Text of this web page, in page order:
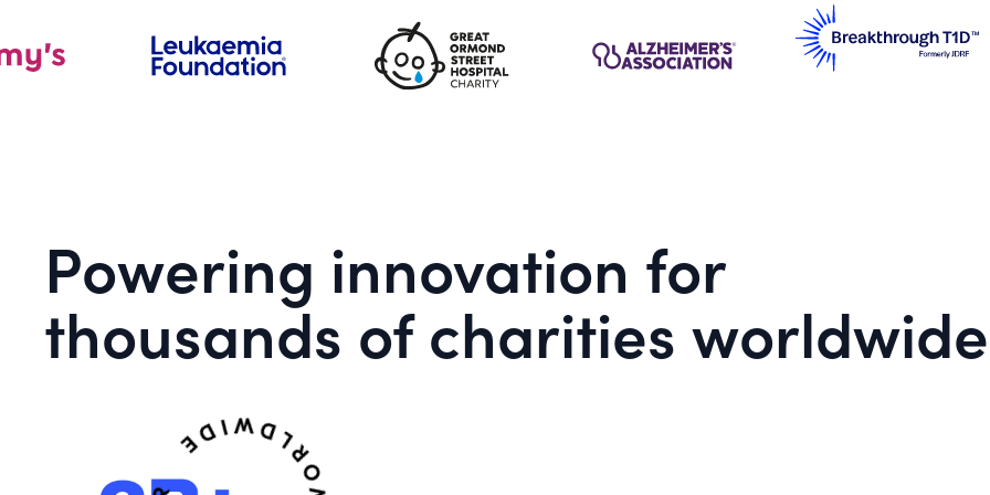
Powering innovation for
thousands of charities